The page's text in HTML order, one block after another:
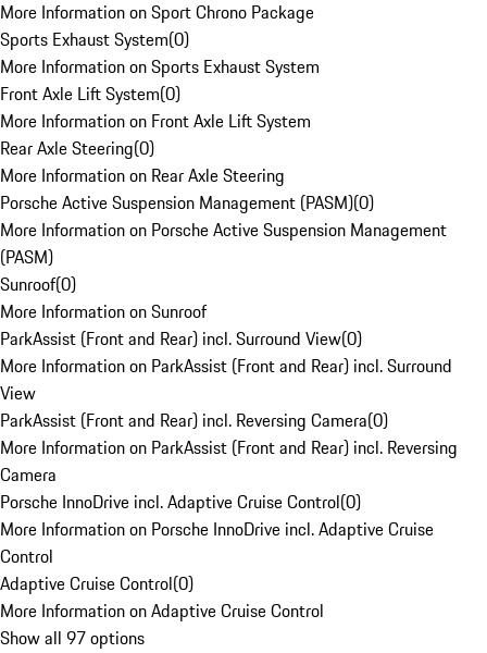
More Information on Sport Chrono Package
Sports Exhaust System(0)
More Information on Sports Exhaust System
Front Axle Lift System(0)
More Information on Front Axle Lift System
Rear Axle Steering(0)
More Information on Rear Axle Steering
Porsche Active Suspension Management (PASM)(0)
More Information on Porsche Active Suspension Management
(PASM)
Sunroof(0)
More Information on Sunroof
ParkAssist (Front and Rear) incl. Surround View(0)
More Information on ParkAssist (Front and Rear) incl. Surround
View
ParkAssist (Front and Rear) incl. Reversing Camera(0)
More Information on ParkAssist (Front and Rear) incl. Reversing
Camera
Porsche InnoDrive incl. Adaptive Cruise Control(0)
More Information on Porsche InnoDrive incl. Adaptive Cruise
Control
Adaptive Cruise Control(0)
More Information on Adaptive Cruise Control
Show all 97 options